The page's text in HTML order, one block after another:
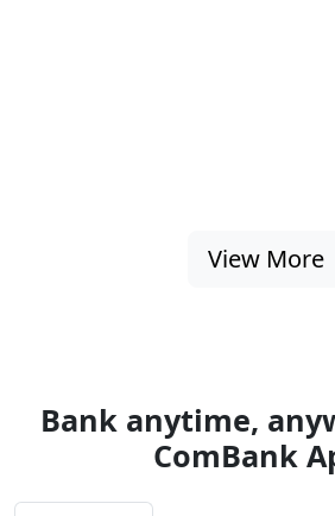
View More
Bank anytime,
ComBank